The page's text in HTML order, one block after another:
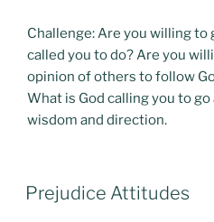
Challenge: Are you willing to
called you to do? Are you
opinion of others to follow
What is God calling you to go
wisdom and direction.
POSTED
ON
Prejudice Attitudes